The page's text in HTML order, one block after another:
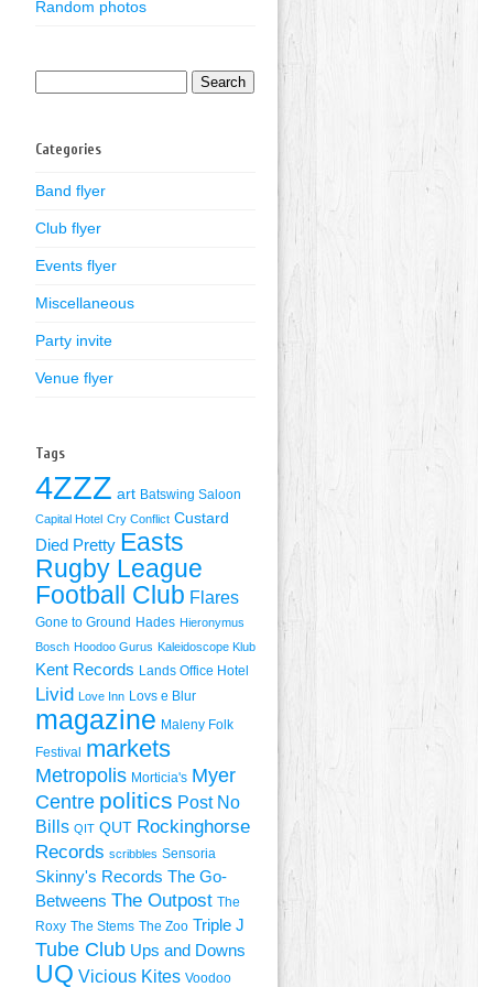
Random photos
Categories
Band flyer
Club flyer
Events flyer
Miscellaneous
Party invite
Venue flyer
Tags
4ZZZ art Batswing Saloon
Capital Hotel Cry Conflict Custard
Died Pretty Easts
Rugby League
Football Club Flares
Gone to Ground Hades Hieronymus
Bosch Hoodoo Gurus Kaleidoscope Klub
Kent Records Lands Office Hotel
Livid Love Inn Lovs e Blur
magazine Maleny Folk
Festival markets
Metropolis Morticia's Myer
Centre politics Post No
Bills QIT QUT Rockinghorse
Records scribbles Sensoria
Skinny's Records The Go-
Betweens The Outpost The
Roxy The Stems The Zoo Triple J
Tube Club Ups and Downs
UQ Vicious Kites Voodoo